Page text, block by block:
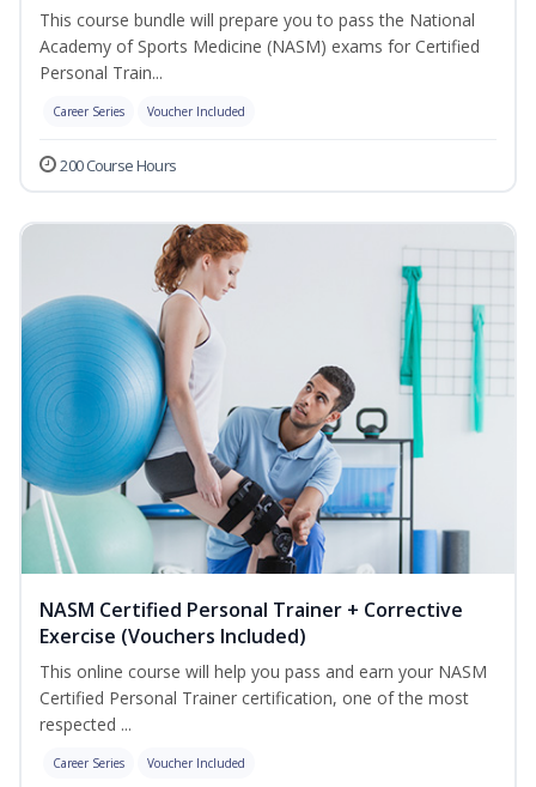
This course bundle will prepare you to pass the National
Academy of Sports Medicine (NASM) exams for Certified
Personal Train...
Career Series Voucher Included
200 Course Hours
NASM Certified Personal Trainer + Corrective
Exercise (Vouchers Included)
This online course will help you pass and earn your NASM
Certified Personal Trainer certification, one of the most
respected ...
Career Series Voucher Included